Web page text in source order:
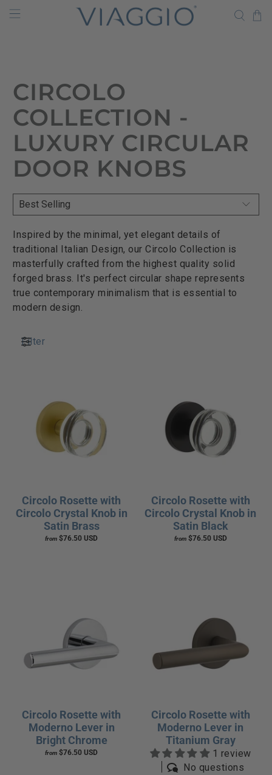
CIRCOLO
COLLECTION -
LUXURY CIRCULAR
DOOR KNOBS
Inspired by the minimal, yet elegant details of
traditional Italian Design, our Circolo Collection is
masterfully crafted from the highest quality solid
forged brass. It's perfect circular shape represents
true contemporary minimalism that is essential to
modern design.
Filter
Circolo Rosette with
Circolo Crystal Knob in
Satin Brass
from $76.50 USD
Circolo Rosette with
Circolo Crystal Knob in
Satin Black
from $76.50 USD
Circolo Rosette with
Moderno Lever in
Bright Chrome
from $76.50 USD
Circolo Rosette with
Moderno Lever in
Titanium Gray
1 review
No questions